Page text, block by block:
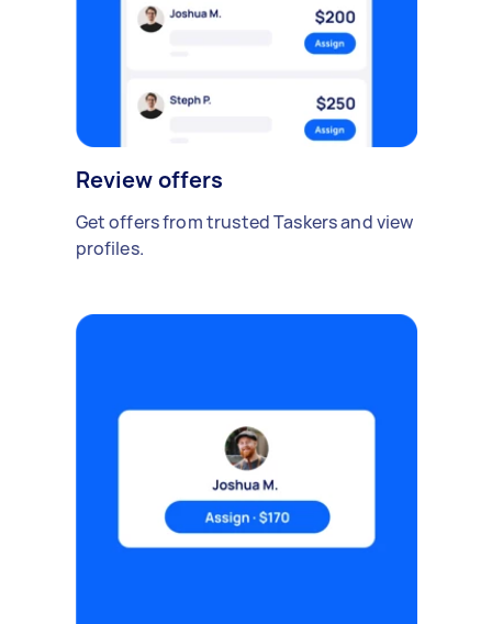
Review offers
Get offers from trusted Taskers and view
profiles.